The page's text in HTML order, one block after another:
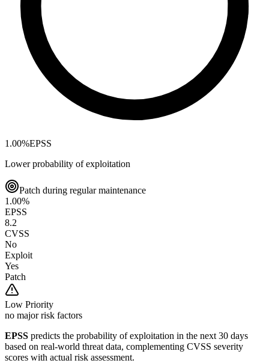
1.00%EPSS
Lower probability of exploitation
Patch during regular maintenance
1.00%
EPSS
8.2
CVSS
No
Exploit
Yes
Patch
Low Priority
no major risk factors
EPSS predicts the probability of exploitation in the next 30 days
based on real-world threat data, complementing CVSS severity
scores with actual risk assessment.